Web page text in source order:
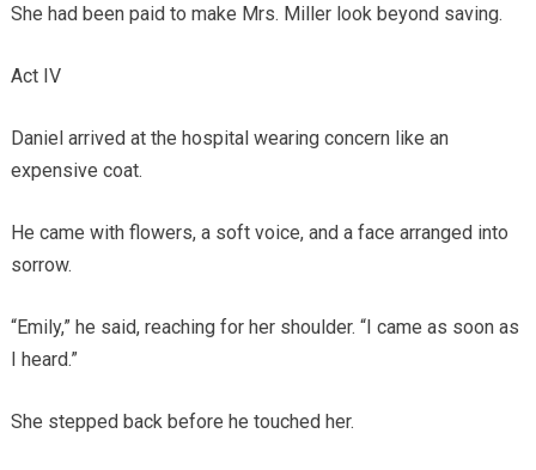
She had been paid to make Mrs. Miller look beyond saving.
Act IV
Daniel arrived at the hospital wearing concern like an
expensive coat.
He came with flowers, a soft voice, and a face arranged into
sorrow.
“Emily,” he said, reaching for her shoulder. “I came as soon as
I heard.”
She stepped back before he touched her.